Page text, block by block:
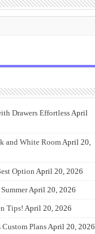
Drawers EffortlessApril
and White RoomApril 20,
Option April 20, 2026
April 20, 2026
Tips!April 20, 2026
PlansApril 20, 2026